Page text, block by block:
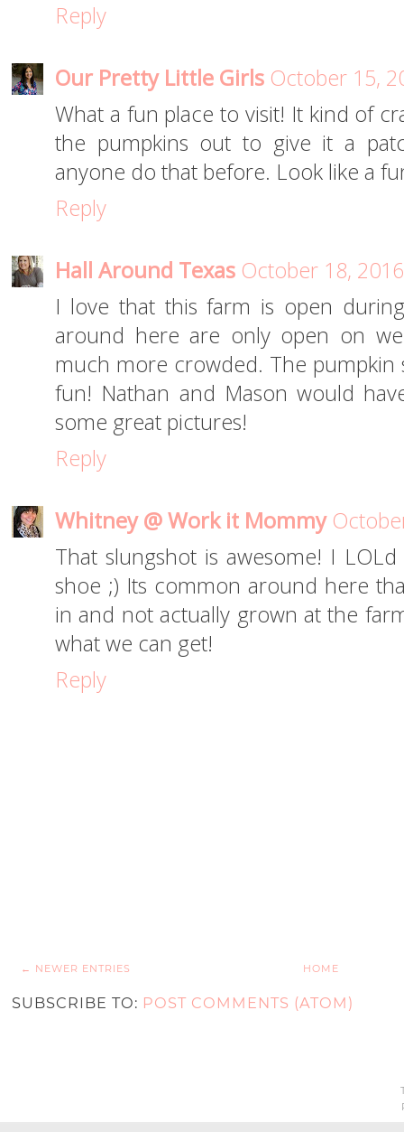
Reply
Our Pretty Little Girls October 15,
What a fun place to visit! It kind of
the pumpkins out to give it a
anyone do that before. Look like a
Reply
Hall Around Texas October 18,
I love that this farm is open
around here are only open on
much more crowded. The pumpkin
fun! Nathan and Mason would
some great pictures!
Reply
Whitney @ Work it Mommy
That slungshot is awesome! I
shoe ;) Its common around here
in and not actually grown at the
what we can get!
Reply
← NEWER ENTRIES HOME
SUBSCRIBE TO: POST COMMENTS (ATOM)